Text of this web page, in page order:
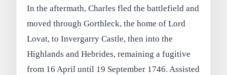
In the aftermath, Charles fled the battlefield and
moved through Gorthleck, the home of Lord
Lovat, to Invergarry Castle, then into the
Highlands and Hebrides, remaining a fugitive
from 16 April until 19 September 1746. Assisted